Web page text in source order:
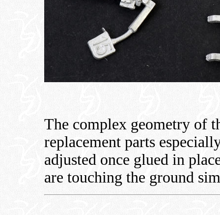
The complex geometry of
replacement parts
adjusted once glued in
are touching the ground